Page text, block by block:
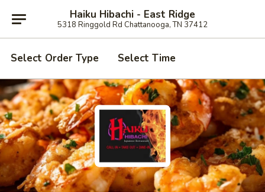
Haiku Hibachi - East Ridge
5318 Ringgold Rd Chattanooga, TN 37412
Select Order Type Select Time